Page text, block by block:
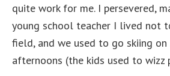
quite work for me. I persevered,
young school teacher I lived not
field, and we used to go skiing on
afternoons (the kids used to wizz